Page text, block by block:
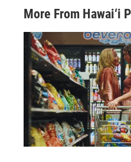
More From Hawai‘i